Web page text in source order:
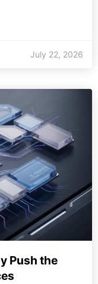
July 22, 2026
Push the